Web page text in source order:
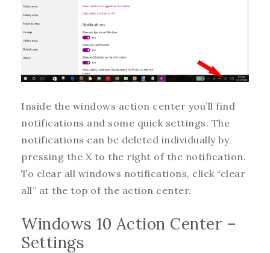
Inside the windows action center you’ll find
notifications and some quick settings. The
notifications can be deleted individually by
pressing the X to the right of the notification.
To clear all windows notifications, click “clear
all” at the top of the action center.
Windows 10 Action Center –
Settings